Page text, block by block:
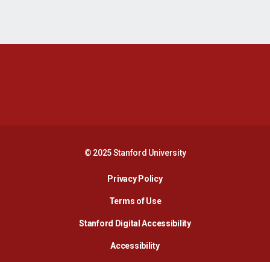
© 2025 Stanford University
Privacy PolicyOpens in a new window
Terms of Use
Stanford Digital AccessibilityOpens in a new
AccessibilityOpens in a new window